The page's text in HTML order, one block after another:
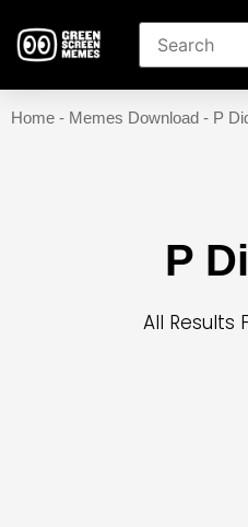
Home - Memes Download - P
P
All Results